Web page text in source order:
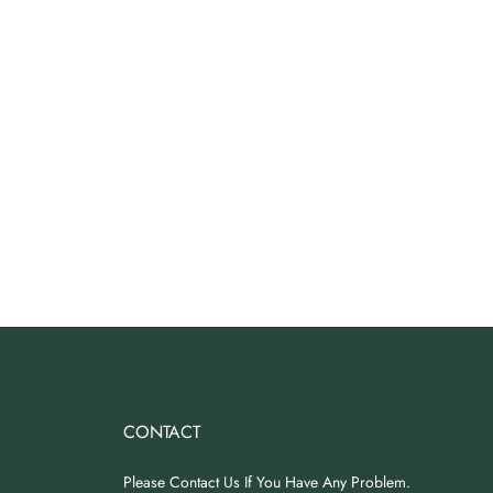
CONTACT
Please Contact Us If You Have Any Problem.